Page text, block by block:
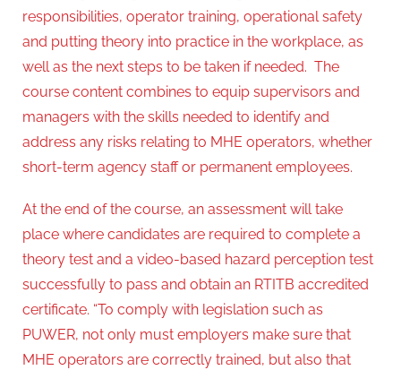
responsibilities, operator training, operational safety
and putting theory into practice in the workplace, as
well as the next steps to be taken if needed. The
course content combines to equip supervisors and
managers with the skills needed to identify and
address any risks relating to MHE operators, whether
short-term agency staff or permanent employees.
At the end of the course, an assessment will take
place where candidates are required to complete a
theory test and a video-based hazard perception test
successfully to pass and obtain an RTITB accredited
certificate. “To comply with legislation such as
PUWER, not only must employers make sure that
MHE operators are correctly trained, but also that